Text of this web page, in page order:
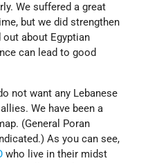
We suffered a great
but we did strengthen
about Egyptian
can lead to good
not want any Lebanese
We have been a
(General Poran
As you can see,
who live in their midst